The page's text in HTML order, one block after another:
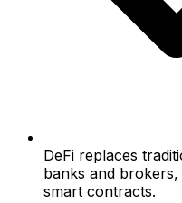
DeFi replaces
banks and
smart contracts.